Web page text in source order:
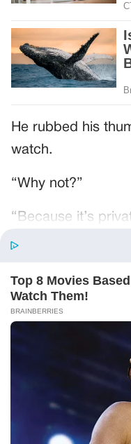
He rubbed his
watch.
“Why not?”
“Because it’s
“Daniel wrote my
“He wrote your
That was true.
under the name
if there was only